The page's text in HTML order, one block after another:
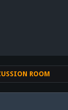
ROOM